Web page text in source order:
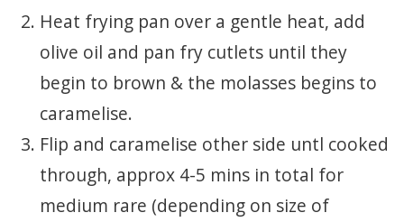
Heat frying pan over a gentle heat, add
olive oil and pan fry cutlets until they
begin to brown & the molasses begins to
caramelise.
Flip and caramelise other side untl cooked
through, approx 4-5 mins in total for
medium rare (depending on size of